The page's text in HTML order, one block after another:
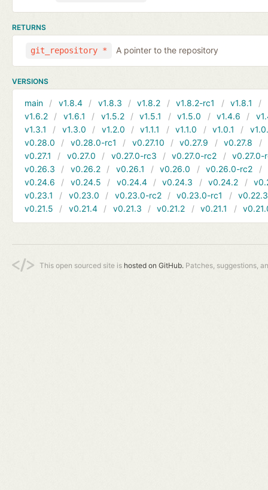
RETURNS
git_repository * A pointer to the repository
VERSIONS
main v1.8.4 v1.8.3 v1.8.2 v1.8.2-rc1 v1.8.1
v1.6.2
v1.6.1 v1.5.2 v1.5.1 v1.5.0 v1.4.6
v1.3.1
v1.3.0 v1.2.0 v1.1.1 v1.1.0 v1.0.1
v0.28.0
v0.28.0-rc1 v0.27.10 v0.27.9 v0.27.8
v0.27.1
v0.27.0 v0.27.0-rc3 v0.27.0-rc2
v0.27.0-
v0.26.3
v0.26.2 v0.26.1 v0.26.0 v0.26.0-rc2
v0.24.6
v0.24.5 v0.24.4 v0.24.3 v0.24.2
v0.23.1
v0.23.0 v0.23.0-rc2 v0.23.0-rc1
v0.22.3
v0.21.5
v0.21.4 v0.21.3 v0.21.2 v0.21.1
This open sourced site is hosted on GitHub. Patches, suggestions,